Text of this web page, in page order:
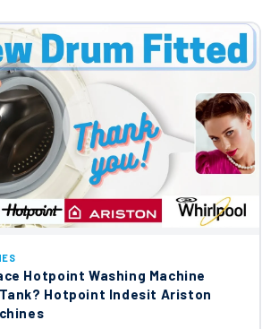
Hotpoint Washing Machine
Hotpoint Indesit Ariston